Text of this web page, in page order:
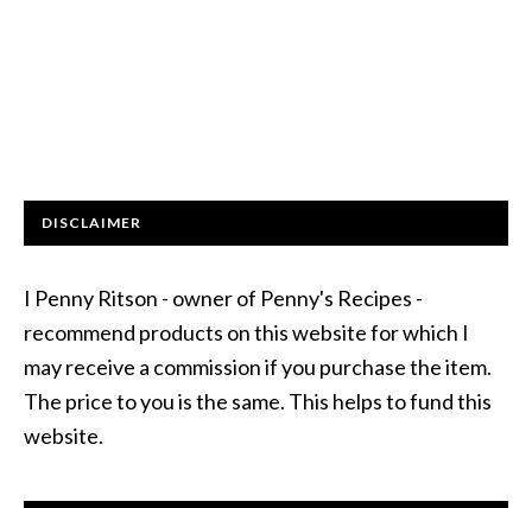
DISCLAIMER
I Penny Ritson - owner of Penny's Recipes -
recommend products on this website for which I
may receive a commission if you purchase the item.
The price to you is the same. This helps to fund this
website.